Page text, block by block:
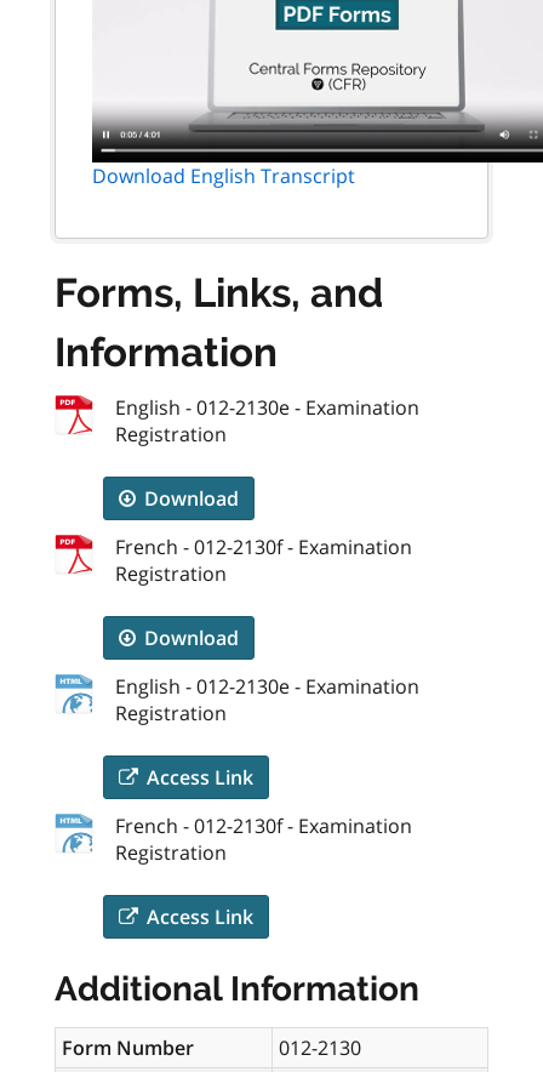
Download English Transcript
Forms, Links, and
Information
English - 012-2130e - Examination
Registration
Download
French - 012-2130f - Examination
Registration
Download
English - 012-2130e - Examination
Registration
Access Link
French - 012-2130f - Examination
Registration
Access Link
Additional Information
Form Number
012-2130